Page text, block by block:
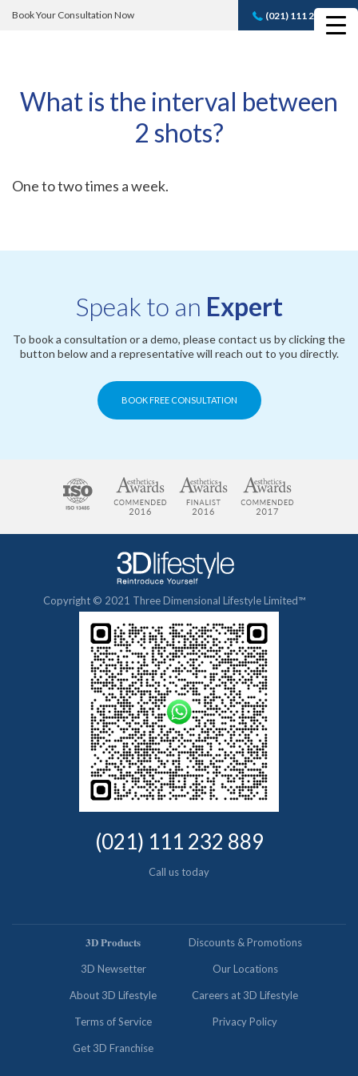
Book Your Consultation Now (021) 111 232 889
Book A FREE
What is the interval between
2 shots?
One to two times a week.
Speak to an Expert
To book a consultation or a demo, please contact us by clicking the
button below and a representative will reach out to you directly.
BOOK FREE CONSULTATION
Copyright © 2021 Three Dimensional Lifestyle Limited™
(021) 111 232 889
Call us today
𝟑𝐃 𝐏𝐫𝐨𝐝𝐮𝐜𝐭𝐬 Discounts & Promotions
3D Newsetter Our Locations
About 3D Lifestyle Careers at 3D Lifestyle
Terms of Service Privacy Policy
Get 3D Franchise